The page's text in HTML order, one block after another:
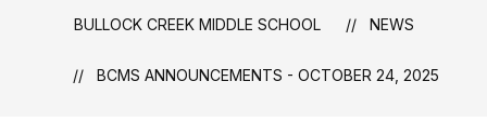
BULLOCK CREEK MIDDLE SCHOOL NEWS
BCMS ANNOUNCEMENTS - OCTOBER 24, 2025